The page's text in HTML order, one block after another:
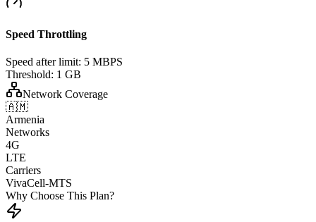
Speed Throttling
Speed after limit: 5 MBPS
Threshold: 1 GB
Network Coverage
🇦🇲
Armenia
Networks
4G
LTE
Carriers
VivaCell-MTS
Why Choose This Plan?